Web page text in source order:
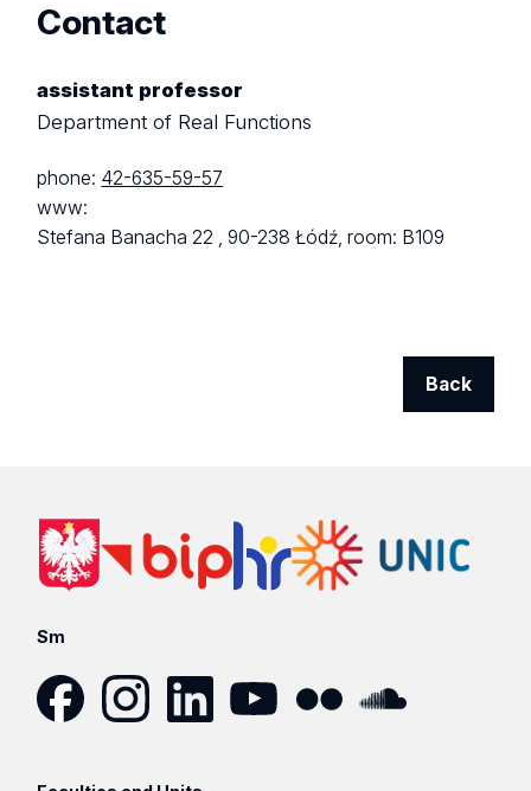
Contact
assistant professor
Department of Real Functions
phone: 42-635-59-57
www:
Stefana Banacha 22 ,90-238 Łódź,room: B109
Back
Sm